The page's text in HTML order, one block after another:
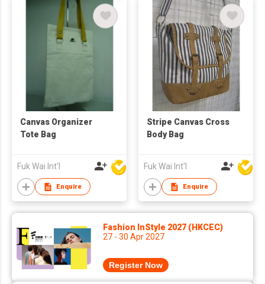
Canvas Organizer
Tote Bag
Fuk Wai Int'l
Enquire
Stripe Canvas Cross
Body Bag
Fuk Wai Int'l
Enquire
Fashion InStyle 2027 (HKCEC)
27 - 30 Apr 2027
Register Now